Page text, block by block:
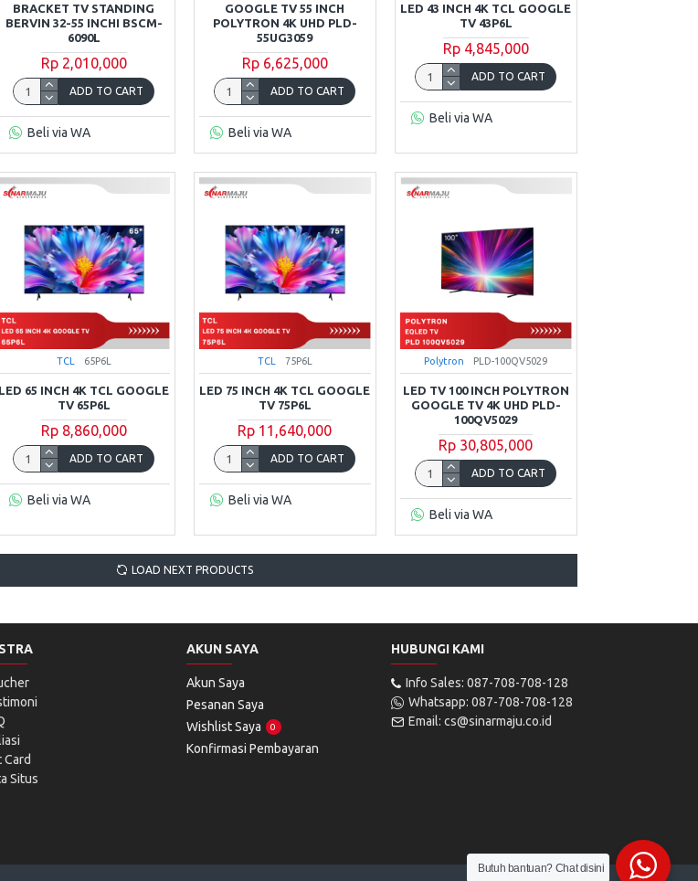
BRACKET TV STANDING
BERVIN 32-55 INCHI BSCM-
6090L
Rp 2,010,000
ADD TO CART
Beli via WA
GOOGLE TV 55 INCH
POLYTRON 4K UHD PLD-
55UG3059
Rp 6,625,000
ADD TO CART
Beli via WA
LED 43 INCH 4K TCL GOOGLE
TV 43P6L
Rp 4,845,000
ADD TO CART
Beli via WA
TCL 65P6L
LED 65 INCH 4K TCL GOOGLE
TV 65P6L
Rp 8,860,000
ADD TO CART
Beli via WA
TCL 75P6L
LED 75 INCH 4K TCL GOOGLE
TV 75P6L
Rp 11,640,000
ADD TO CART
Beli via WA
Polytron PLD-100QV5029
LED TV 100 INCH POLYTRON
GOOGLE TV 4K UHD PLD-
100QV5029
Rp 30,805,000
ADD TO CART
Beli via WA
LOAD NEXT PRODUCTS
Card
Situs
AKUN SAYA
Akun Saya
Pesanan Saya
Wishlist Saya
0
Konfirmasi Pembayaran
HUBUNGI KAMI
Info Sales: 087-708-708-128
Whatsapp: 087-708-708-128
Email: cs@sinarmaju.co.id
Butuh bantuan? Chat disini